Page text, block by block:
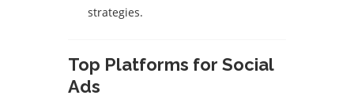
strategies.
Top Platforms for Social
Ads